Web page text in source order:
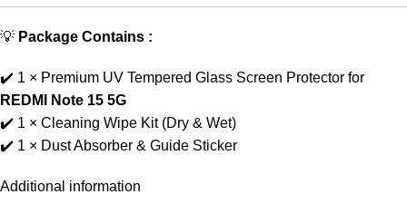
💡 Package Contains :
✔️ 1 × Premium UV Tempered Glass Screen Protector for
REDMI Note 15 5G
✔️ 1 × Cleaning Wipe Kit (Dry & Wet)
✔️ 1 × Dust Absorber & Guide Sticker
Additional information